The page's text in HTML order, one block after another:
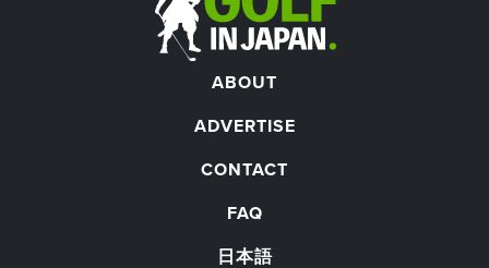
ABOUT
ADVERTISE
CONTACT
FAQ
日本語